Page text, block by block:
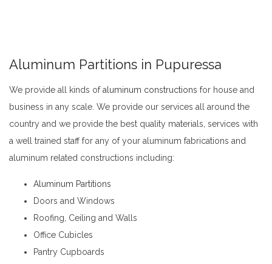
Aluminum Partitions in Pupuressa
We provide all kinds ofaluminum constructions for house and
business in any scale. We provide our services all around the
country and we provide the best quality materials, services with
a well trained staff for any of your aluminum fabrications and
aluminum related constructions including:
Aluminum Partitions
Doors and Windows
Roofing, Ceiling and Walls
Office Cubicles
Pantry Cupboards